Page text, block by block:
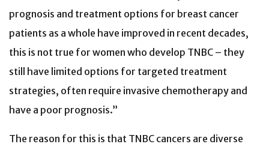
prognosis and treatment options for breast cancer
patients as a whole have improved in recent decades,
this is not true for women who develop TNBC – they
still have limited options for targeted treatment
strategies, often require invasive chemotherapy and
have a poor prognosis.”
The reason for this is that TNBC cancers are diverse